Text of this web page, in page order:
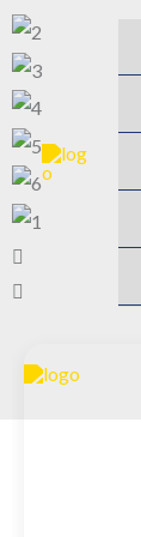
Skip
to
content